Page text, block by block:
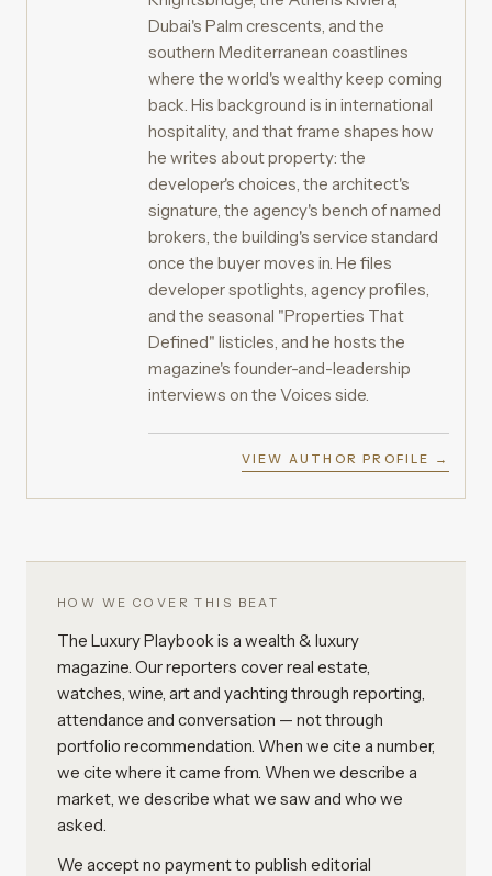
Dubai's Palm crescents, and the
southern Mediterranean coastlines
where the world's wealthy keep coming
back. His background is in international
hospitality, and that frame shapes how
he writes about property: the
developer's choices, the architect's
signature, the agency's bench of named
brokers, the building's service standard
once the buyer moves in. He files
developer spotlights, agency profiles,
and the seasonal "Properties That
Defined" listicles, and he hosts the
magazine's founder-and-leadership
interviews on the Voices side.
VIEW AUTHOR PROFILE →
HOW WE COVER THIS BEAT
The Luxury Playbook is a wealth & luxury
magazine. Our reporters cover real estate,
watches, wine, art and yachting through reporting,
attendance and conversation — not through
portfolio recommendation. When we cite a number,
we cite where it came from. When we describe a
market, we describe what we saw and who we
asked.
We accept no payment to publish editorial